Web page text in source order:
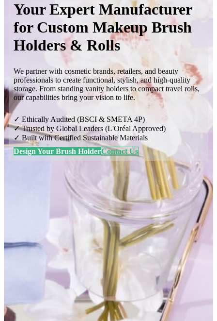
Your Expert Manufacturer
for Custom Makeup Brush
Holders & Rolls
We partner with cosmetic brands, retailers, and beauty
professionals to create functional, stylish, and high-quality
storage. From standing vanity holders to compact travel rolls,
our capabilities bring your vision to life.
✓ Ethically Audited (BSCI & SMETA 4P)
✓ Trusted by Global Leaders (L'Oréal Approved)
✓ Built with Certified Sustainable Materials
Design Your Brush HolderContact Us